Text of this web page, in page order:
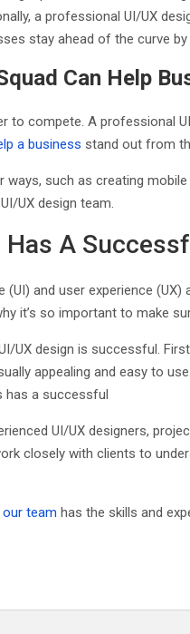
a professional UI/UX
stay ahead of the curve
Can Help
to compete. A professional
a business stand out from
such as creating
UX design team.
A
and user experience
it’s so important to make
UX design is successful.
appealing and easy to
has a successful
UI/UX designers,
closely with clients to
our team has the skills and